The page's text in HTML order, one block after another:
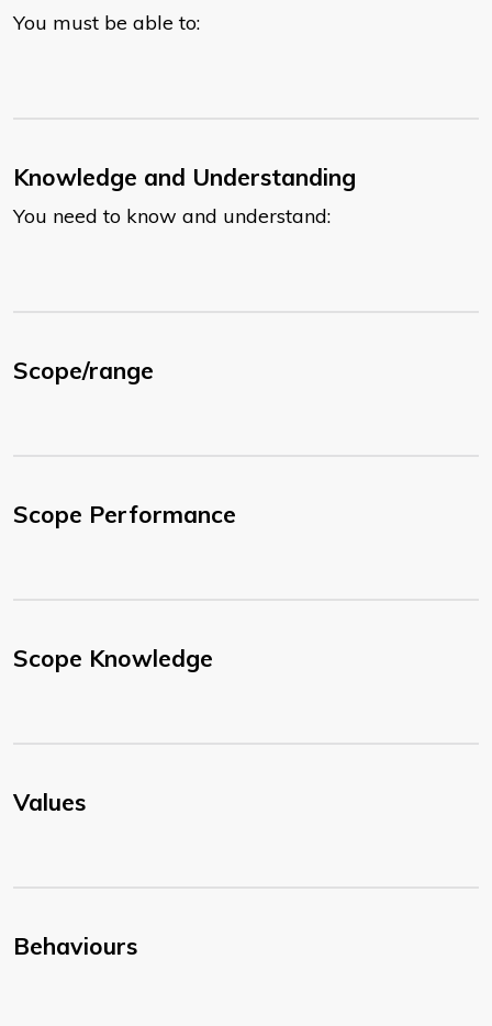
You must be able to:
Knowledge and Understanding
You need to know and understand:
Scope/range
Scope Performance
Scope Knowledge
Values
Behaviours